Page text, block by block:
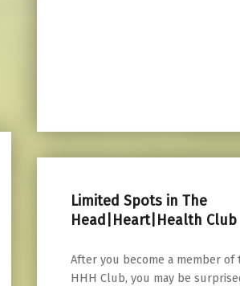
Limited Spots in The
Head|Heart|Health Club
After you become a member of
HHH Club, you may be